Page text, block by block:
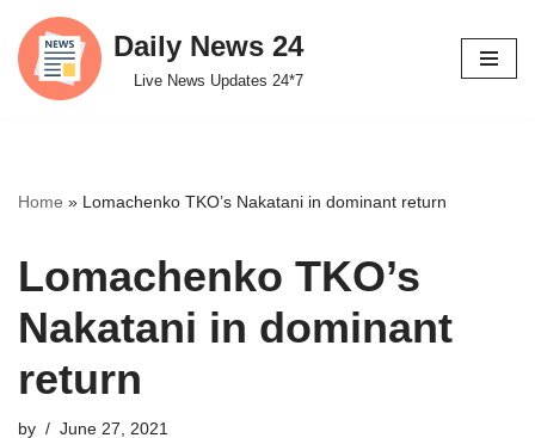
Skip
to
Daily News 24
Live News Updates 24*7
Home » Lomachenko TKO’s Nakatani in dominant return
Lomachenko TKO’s
Nakatani in dominant
return
by June 27, 2021